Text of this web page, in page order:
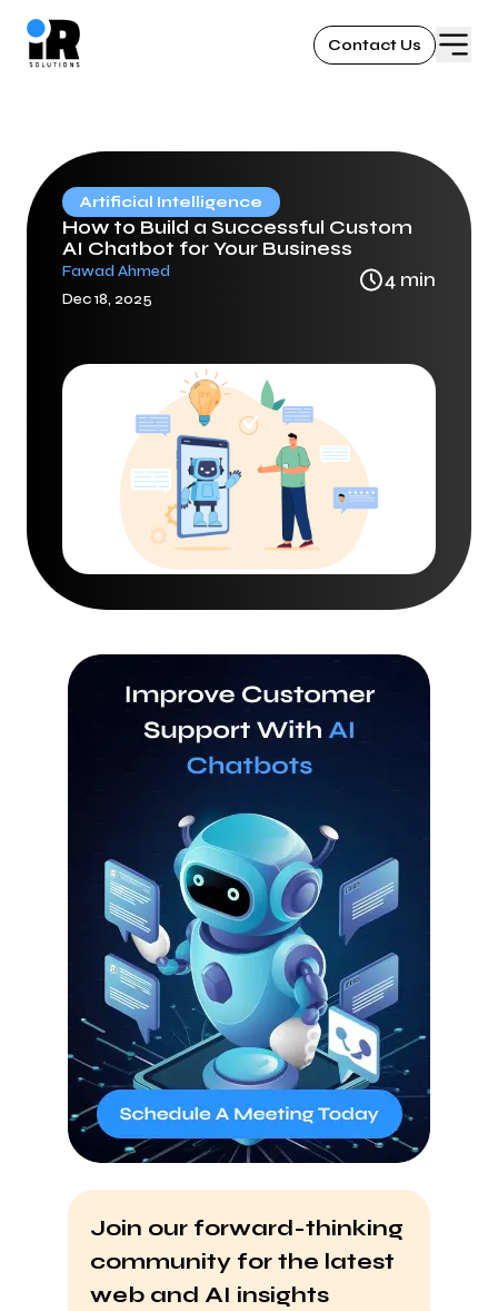
Contact Us
Artificial Intelligence
How to Build a Successful Custom
AI Chatbot for Your Business
Fawad Ahmed
Dec 18, 2025
4 min
Join our forward-thinking
community for the latest
web and AI insights